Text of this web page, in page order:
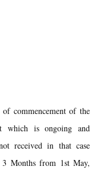
commencement of the
which is ongoing and
received in that case
Months from 1st May,